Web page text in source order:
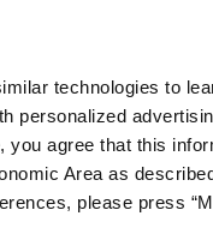
technologies to
personalized
you agree that this
Area as
please press